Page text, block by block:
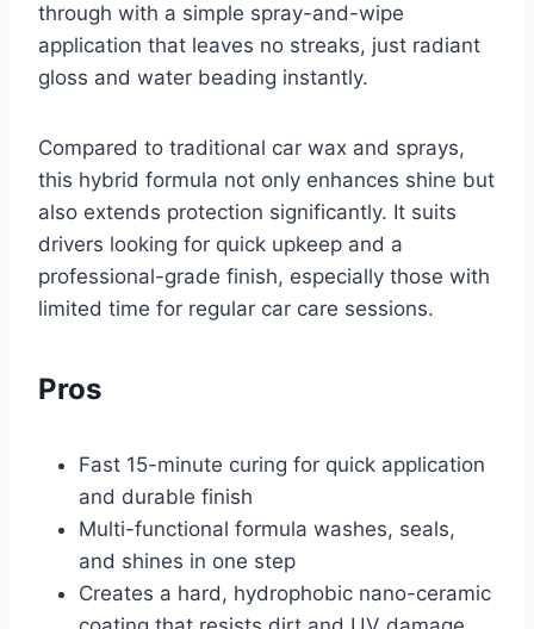
through with a simple spray-and-wipe
application that leaves no streaks, just radiant
gloss and water beading instantly.
Compared to traditional car wax and sprays,
this hybrid formula not only enhances shine but
also extends protection significantly. It suits
drivers looking for quick upkeep and a
professional-grade finish, especially those with
limited time for regular car care sessions.
Pros
Fast 15-minute curing for quick application
and durable finish
Multi-functional formula washes, seals,
and shines in one step
Creates a hard, hydrophobic nano-ceramic